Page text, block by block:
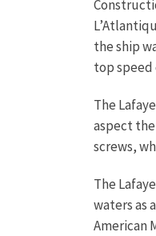
the ship
top speed
The
aspect
screws,
The
waters as
American